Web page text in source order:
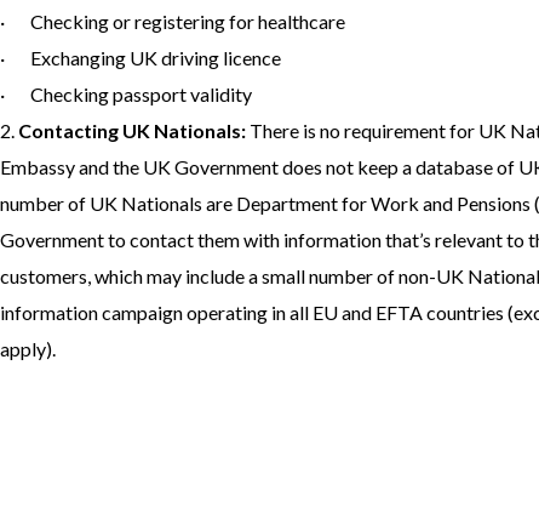
· Checking or registering for healthcare
· Exchanging UK driving licence
· Checking passport validity
2. Contacting UK Nationals: There is no requirement for UK
Embassy and the UK Government does not keep a database of
number of UK Nationals are Department for Work and Pensions
Government to contact them with information that’s relevant to
customers, which may include a small number of non-UK
information campaign operating in all EU and EFTA countries
apply).